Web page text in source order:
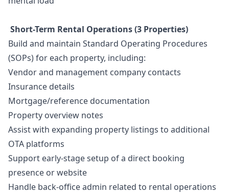
Short-Term Rental Operations (3 Properties)
Build and maintain Standard Operating Procedures
(SOPs) for each property, including:
Vendor and management company contacts
Insurance details
Mortgage/reference documentation
Property overview notes
Assist with expanding property listings to additional
OTA platforms
Support early-stage setup of a direct booking
presence or website
Handle back-office admin related to rental operations